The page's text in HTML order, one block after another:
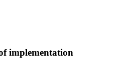
implementation